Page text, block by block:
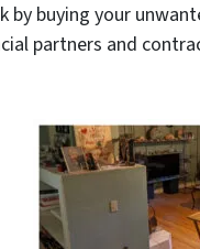
buying your
partners and